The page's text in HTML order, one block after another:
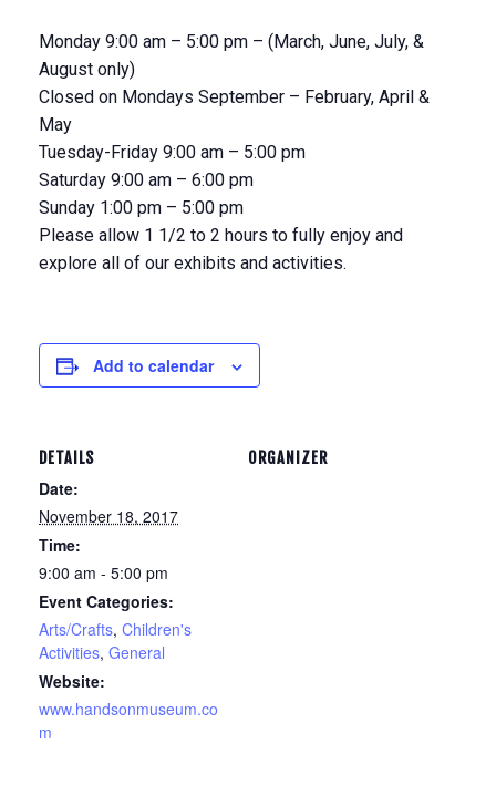
Monday 9:00 am – 5:00 pm – (March, June, July, &
August only)
Closed on Mondays September – February, April &
May
Tuesday-Friday 9:00 am – 5:00 pm
Saturday 9:00 am – 6:00 pm
Sunday 1:00 pm – 5:00 pm
Please allow 1 1/2 to 2 hours to fully enjoy and
explore all of our exhibits and activities.
Add to calendar
DETAILS
Date:
November 18, 2017
Time:
9:00 am - 5:00 pm
Event Categories:
Arts/Crafts, Children's
Activities, General
Website:
www.handsonmuseum.co
m
ORGANIZER